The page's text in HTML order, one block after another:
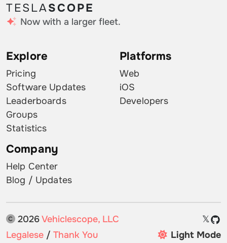
TESLASCOPE
Now with a larger fleet.
Explore
Pricing
Software Updates
Leaderboards
Groups
Statistics
Platforms
Web
iOS
Developers
Company
Help Center
Blog / Updates
2026Vehiclescope, LLC
𝕏
Legalese / Thank You Light Mode